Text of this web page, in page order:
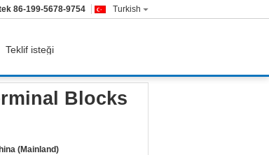
Turkish
86-199-5678-9754
Teklif isteği
Blocks
(Mainland)